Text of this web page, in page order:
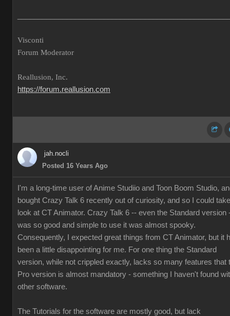
Visconti
Forum Moderator
Reallusion, Inc.
https://forum.reallusion.com
jah.nocli
Posted 16 Years Ago
I'm a long-time user of Anime Studiio and Toon Boom Studio,
bought Crazy Talk 6 recently out of curiosity, and so I could
look at CT Animator. Crazy Talk 6 -- even the Standard version
was so good and simple to use it was almost spooky.
Consequently, I expected great things from CT Animator, but it
been a little disappointing for me. For one thing the Standard
version, while not crippled exactly, lacks so many features that
Pro version is almost mandatory - something I haven't found
other software.
The Tutorials for the software are mostly good, but lack